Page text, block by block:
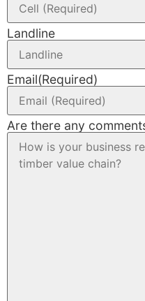
Landline
Email(Required)
Are there any